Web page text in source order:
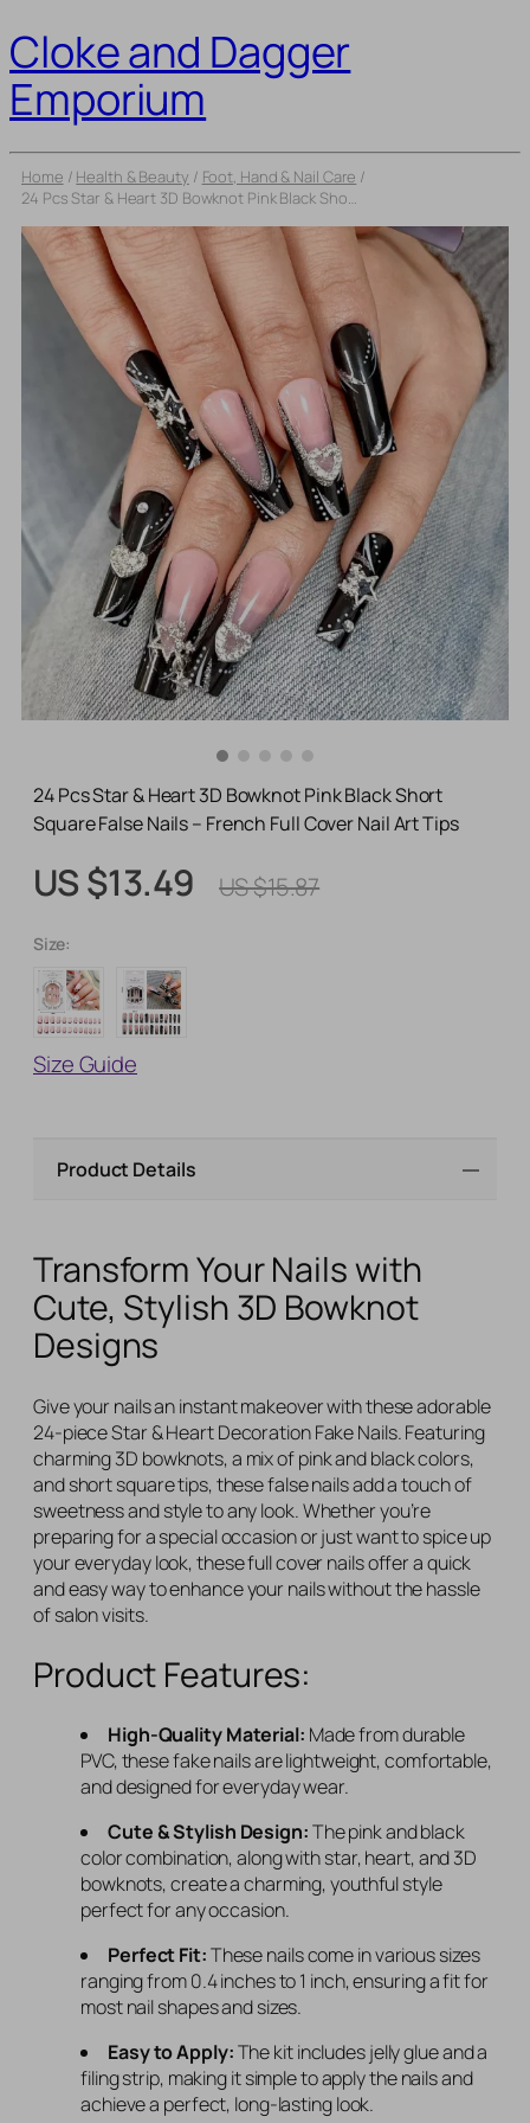
Cloke and Dagger
Emporium
Home / Health & Beauty / Foot, Hand & Nail Care /
24 Pcs Star & Heart 3D Bowknot Pink Black Short Square False Nails – French Full Cover Nail Art Tips
Product Details
Transform Your Nails with
Cute, Stylish 3D Bowknot
Designs
Give your nails an instant makeover with these adorable
24-piece Star & Heart Decoration Fake Nails. Featuring
charming 3D bowknots, a mix of pink and black colors,
and short square tips, these false nails add a touch of
sweetness and style to any look. Whether you’re
preparing for a special occasion or just want to spice up
your everyday look, these full cover nails offer a quick
and easy way to enhance your nails without the hassle
of salon visits.
Product Features:
High-Quality Material: Made from durable
PVC, these fake nails are lightweight, comfortable,
and designed for everyday wear.
Cute & Stylish Design:The pink and black
color combination, along with star, heart, and 3D
bowknots, create a charming, youthful style
perfect for any occasion.
Perfect Fit:These nails come in various sizes
ranging from 0.4 inches to 1 inch, ensuring a fit for
most nail shapes and sizes.
Easy to Apply:The kit includes jelly glue and a
filing strip, making it simple to apply the nails and
achieve a perfect, long-lasting look.
24 Pcs Star & Heart 3D Bowknot Pink Black Short
Square False Nails – French Full Cover Nail Art Tips
US $13.49 US $15.87
Size:
Size Guide